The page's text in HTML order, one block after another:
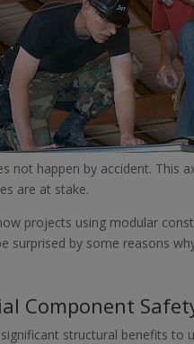
not happen by accident. This
are at stake.
projects using modular
surprised by some reasons
Component
structural benefits to